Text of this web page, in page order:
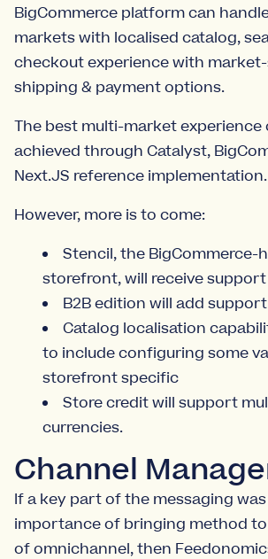
BigCommerce platform can
markets with localised catalog,
checkout experience with
shipping & payment options.
The best multi-market experience
achieved through Catalyst,
Next.JS reference implementation.
However, more is to come:
Stencil, the BigCommerce-
storefront, will receive
B2B edition will add
Catalog localisation
to include configuring some
storefront specific
Store credit will support
currencies.
Channel
If a key part of the messaging
importance of bringing method
of omnichannel, then